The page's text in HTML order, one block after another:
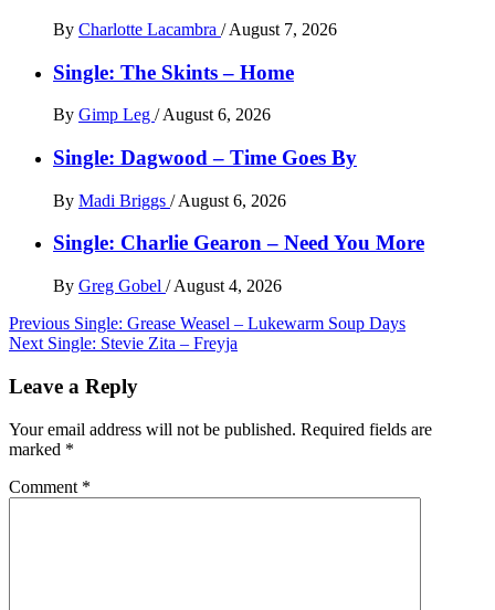
By Charlotte Lacambra / August 7, 2026
Single: The Skints – Home
By Gimp Leg / August 6, 2026
Single: Dagwood – Time Goes By
By Madi Briggs / August 6, 2026
Single: Charlie Gearon – Need You More
By Greg Gobel / August 4, 2026
Post
navigation
Previous Single: Grease Weasel – Lukewarm Soup Days
Next Single: Stevie Zita – Freyja
Leave a Reply
Your email address will not be published. Required fields are
marked *
Comment *